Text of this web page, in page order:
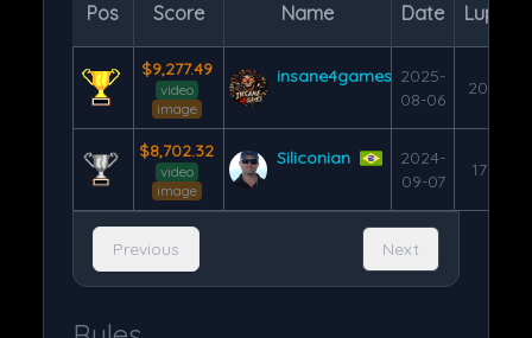
Pos Score Name Date Lups
$9,277.49
video
image
insane4games 2025-
08-06
200
$8,702.32
video
image
Siliconian
2024-
09-07
176
Previous Next